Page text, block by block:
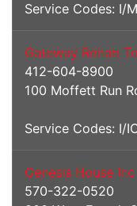
Service Codes: I/
Gateway Rehab
412-604-8900
100 Moffett Run
Service Codes: I/
Genesis House Inc
570-322-0520